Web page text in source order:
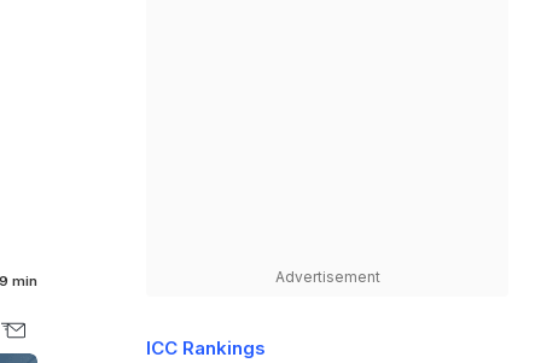
min Advertisement
ICC Rankings